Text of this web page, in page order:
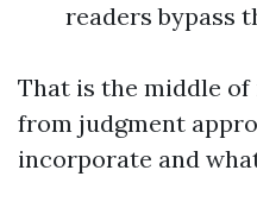
readers bypass
That is the middle
from judgment
incorporate and